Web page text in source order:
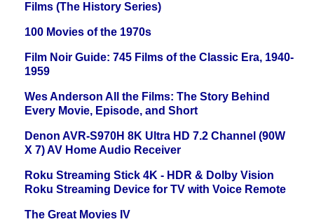
Films (The History Series)
100 Movies of the 1970s
Film Noir Guide: 745 Films of the Classic Era, 1940-
1959
Wes Anderson All the Films: The Story Behind
Every Movie, Episode, and Short
Denon AVR-S970H 8K Ultra HD 7.2 Channel (90W
X 7) AV Home Audio Receiver
Roku Streaming Stick 4K - HDR & Dolby Vision
Roku Streaming Device for TV with Voice Remote
The Great Movies IV